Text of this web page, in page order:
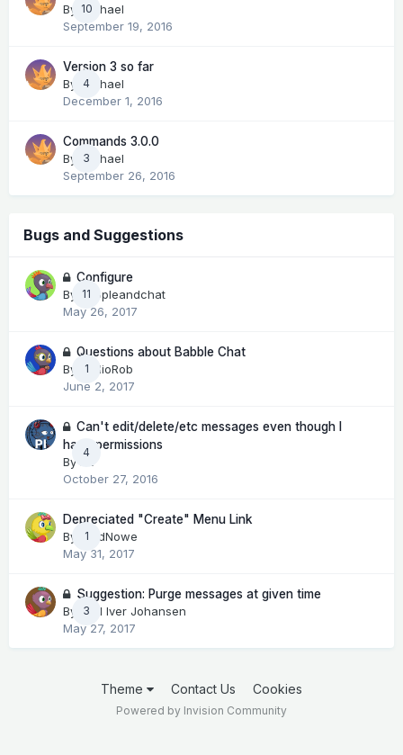
10
By
Michael
September 19, 2016
4
Version 3 so far
By
Michael
December 1, 2016
3
Commands 3.0.0
By
Michael
September 26, 2016
Bugs and Suggestions
11
Configure
By
peopleandchat
May 26, 2017
1
Questions about Babble Chat
By
RadioRob
June 2, 2017
4
Can't edit/delete/etc messages even though I
have permissions
By
October 27, 2016
1
Depreciated "Create" Menu Link
By
LordNowe
May 31, 2017
3
Suggestion: Purge messages at given time
By
Kjell Iver Johansen
May 27, 2017
Theme Contact Us Cookies
Powered by Invision Community